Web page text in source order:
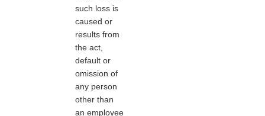
such loss is
caused or
results from
the act,
default or
omission of
any person
other than
an employee